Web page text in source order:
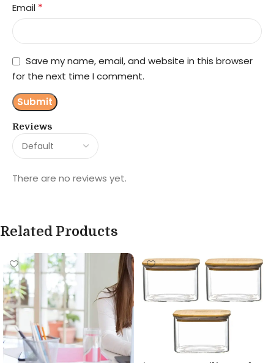
Reviews
There are no reviews yet.
Email *
Save my name, email, and website in this browser
for the next time I comment.
Related Products